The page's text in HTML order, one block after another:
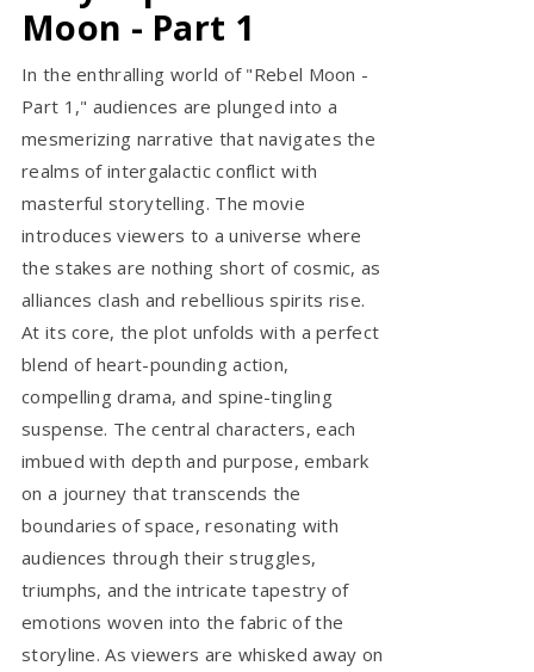
Moon - Part 1
In the enthralling world of "Rebel Moon -
Part 1," audiences are plunged into a
mesmerizing narrative that navigates the
realms of intergalactic conflict with
masterful storytelling. The movie
introduces viewers to a universe where
the stakes are nothing short of cosmic, as
alliances clash and rebellious spirits rise.
At its core, the plot unfolds with a perfect
blend of heart-pounding action,
compelling drama, and spine-tingling
suspense. The central characters, each
imbued with depth and purpose, embark
on a journey that transcends the
boundaries of space, resonating with
audiences through their struggles,
triumphs, and the intricate tapestry of
emotions woven into the fabric of the
storyline. As viewers are whisked away on